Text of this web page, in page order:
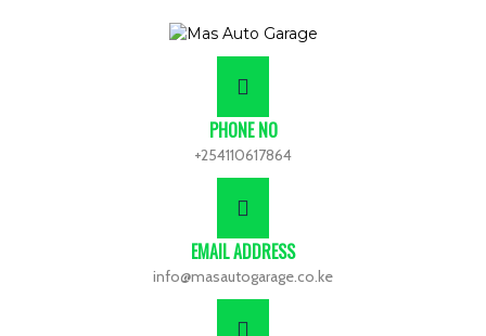
PHONE NO
+254110617864
EMAIL ADDRESS
info@masautogarage.co.ke